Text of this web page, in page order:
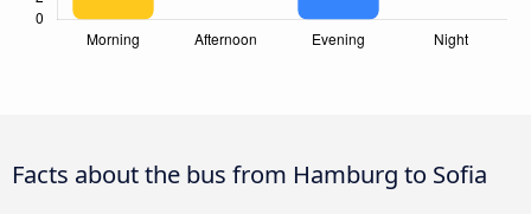
Facts about the bus from Hamburg to Sofia